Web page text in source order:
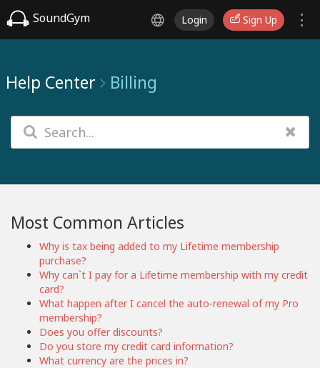
SoundGym Login Sign Up
Help Center Billing
Most Common Articles
Why is tax being added to my Lifetime membership
purchase?
Why can`t I pay for a Lifetime membership with my credit
card?
What happen after I cancel the auto-renewal of my Pro
membership?
Does you offer discounts?
Do you store my credit card information?
What currency are the prices in?